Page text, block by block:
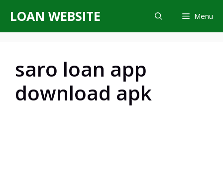
content
LOAN WEBSITE Menu
saro loan app
download apk